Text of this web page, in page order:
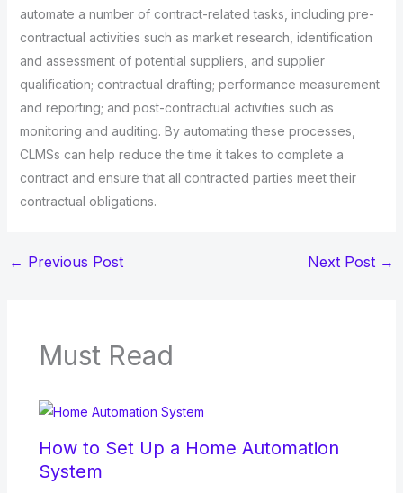
automate a number of contract-related tasks, including pre-
contractual activities such as market research, identification
and assessment of potential suppliers, and supplier
qualification; contractual drafting; performance measurement
and reporting; and post-contractual activities such as
monitoring and auditing. By automating these processes,
CLMSs can help reduce the time it takes to complete a
contract and ensure that all contracted parties meet their
contractual obligations.
← Previous Post Next Post →
Must Read
How to Set Up a Home Automation
System